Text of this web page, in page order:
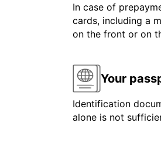
In case of
cards, including a
on the front or on
Your
Identification
alone is not